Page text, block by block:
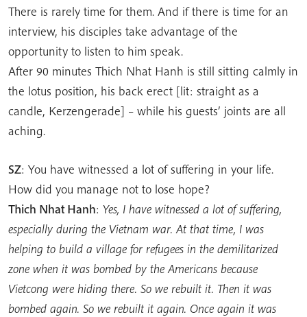
There is rarely time for them. And if there is time for an
interview, his disciples take advantage of the
opportunity to listen to him speak.
After 90 minutes Thich Nhat Hanh is still sitting calmly in
the lotus position, his back erect [lit: straight as a
candle, Kerzengerade] – while his guests’ joints are all
aching.
SZ: You have witnessed a lot of suffering in your life.
How did you manage not to lose hope?
Thich Nhat Hanh: Yes, I have witnessed a lot of suffering,
especially during the Vietnam war. At that time, I was
helping to build a village for refugees in the demilitarized
zone when it was bombed by the Americans because
Vietcong were hiding there. So we rebuilt it. Then it was
bombed again. So we rebuilt it again. Once again it was